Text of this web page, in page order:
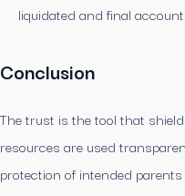
liquidated and final
Conclusion
The trust is the tool that
resources are used
protection of intended